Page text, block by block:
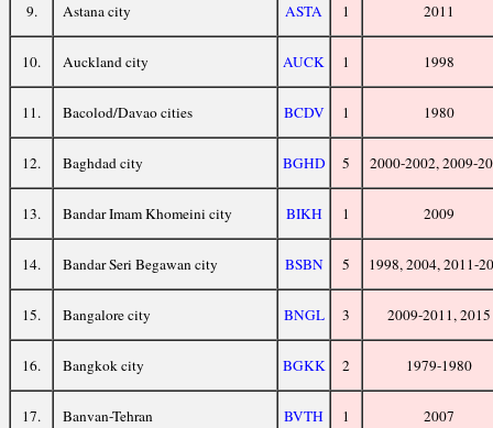
9. Astana city ASTA 1 2011
10. Auckland city AUCK 1 1998
11. Bacolod/Davao cities BCDV 1 1980
12. Baghdad city BGHD 5 2000-2002, 2009-
13. Bandar Imam Khomeini city BIKH 1 2009
14. Bandar Seri Begawan city BSBN 5 1998, 2004, 2011-
15. Bangalore city BNGL 3 2009-2011, 2015
16. Bangkok city BGKK 2 1979-1980
17. Banvan-Tehran BVTH 1 2007